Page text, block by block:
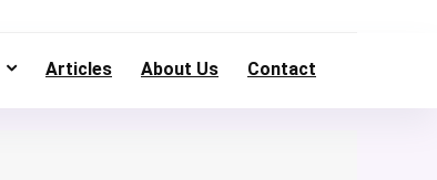
Articles About Us Contact